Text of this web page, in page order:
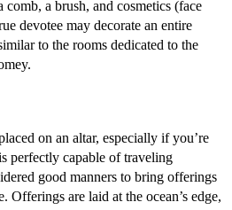
comb, a brush, and cosmetics (face
devotee may decorate an entire
to the rooms dedicated to the
on an altar, especially if you’re
perfectly capable of traveling
good manners to bring offerings
Offerings are laid at the ocean’s edge,